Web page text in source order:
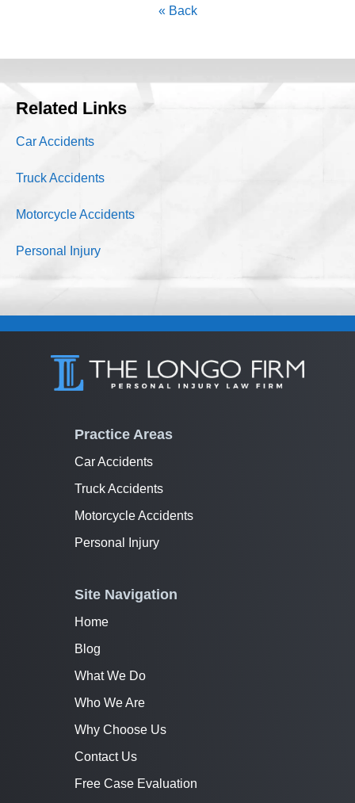
« Back
Related Links
Car Accidents
Truck Accidents
Motorcycle Accidents
Personal Injury
Practice Areas
Car Accidents
Truck Accidents
Motorcycle Accidents
Personal Injury
Site Navigation
Home
Blog
What We Do
Who We Are
Why Choose Us
Contact Us
Free Case Evaluation